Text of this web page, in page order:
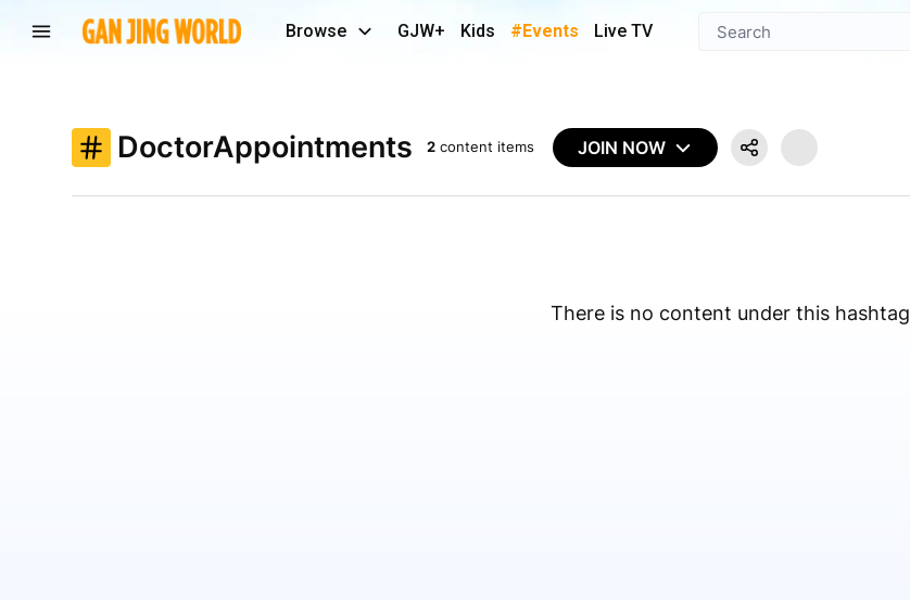
Browse GJW+ Kids #Events Live TV
DoctorAppointments 2 content items JOIN NOW
There is no content under this hashtag